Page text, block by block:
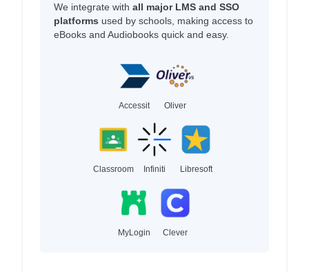
We integrate with all major LMS and SSO
platforms used by schools, making access to
eBooks and Audiobooks quick and easy.
Accessit Oliver
Classroom Infiniti Libresoft
MyLogin Clever